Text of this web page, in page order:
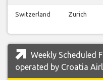
Switzerland Zurich
Weekly Scheduled
operated by Croatia